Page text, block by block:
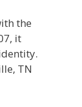
the
it
TN